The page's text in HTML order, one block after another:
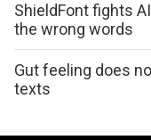
ShieldFont fights
the wrong words
Gut feeling does
texts